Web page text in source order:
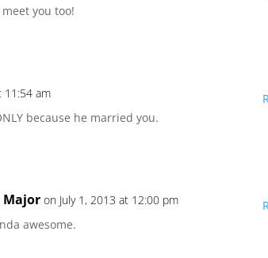
meet you too!
11:54 am
because he married you.
Major on July 1, 2013 at 12:00 pm
awesome.